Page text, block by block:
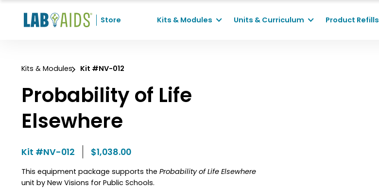
Store
Recent Searches
No recent searches
Kits & Modules Units & Curriculum Product Refills
Kits & Modules Kit #NV-012
Probability of Life
Elsewhere
Kit #NV-012 $1,038.00
This equipment package supports the Probability of Life Elsewhere
unit by New Visions for Public Schools.